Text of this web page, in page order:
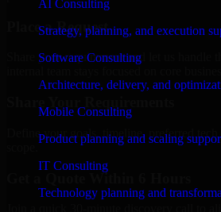
AI Consulting
Strategy, planning, and execution
Software Consulting
Architecture, delivery, and
Mobile Consulting
Product planning and scaling
IT Consulting
Technology planning and
Place a Request
Share your requirement and let us handle
Define your goals, timeline, preferred tech
Get a Quote Within 6 Hours